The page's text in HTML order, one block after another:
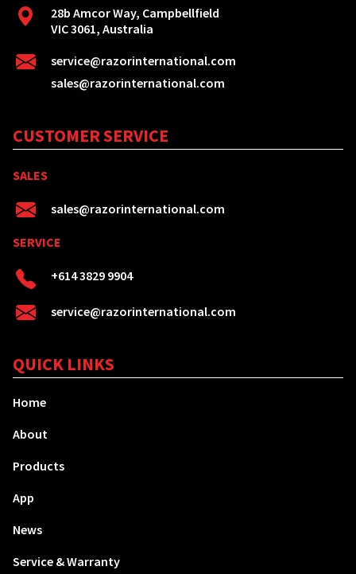
28b Amcor Way, Campbellfield
VIC 3061, Australia
service@razorinternational.com
sales@razorinternational.com
CUSTOMER SERVICE
SALES
sales@razorinternational.com
SERVICE
+614 3829 9904
service@razorinternational.com
QUICK LINKS
Home
About
Products
App
News
Service & Warranty